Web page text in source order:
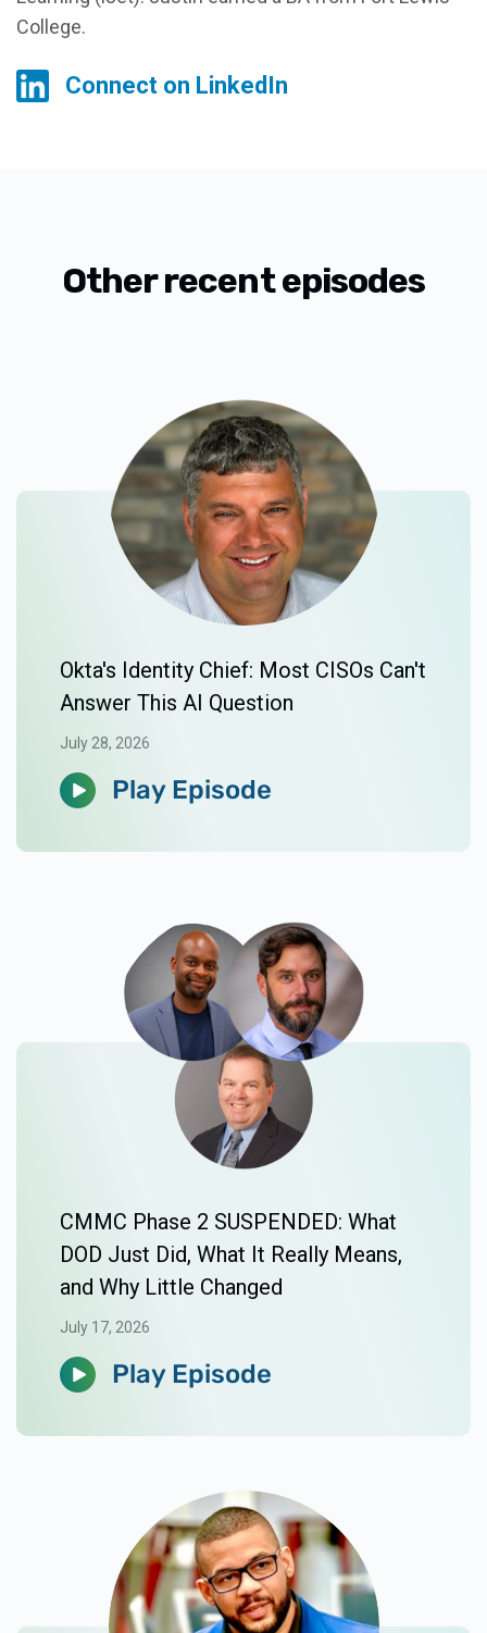
College.
Connect on LinkedIn
Other recent episodes
Okta's Identity Chief: Most CISOs Can't
Answer This AI Question
July 28, 2026
Play Episode
CMMC Phase 2 SUSPENDED: What
DOD Just Did, What It Really Means,
and Why Little Changed
July 17, 2026
Play Episode